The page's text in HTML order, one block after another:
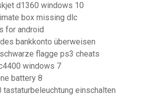
d1360 windows 10
box missing dlc
for android
bankkonto überweisen
flagge ps3 cheats
windows 7
battery 8
tastaturbeleuchtung einschalten